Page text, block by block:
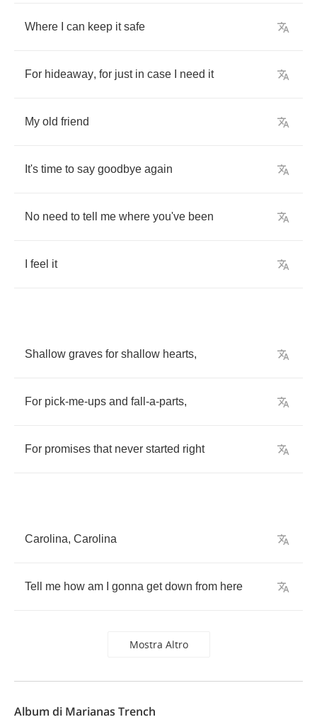
Where can keep it safe
For hideaway, for just in case need it
My old friend
It's time to say goodbye again
No need to tell me where you've been
feel it
Shallow graves for shallow hearts,
For pick-me-ups and fall -a-parts,
For promises that never started right
Carolina, Carolina
Tell me how am gonna get down from here
Mostra Altro
Album di Marianas Trench